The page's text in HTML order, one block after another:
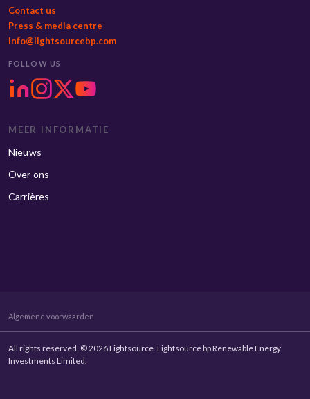
Contact us
Press & media centre
info@lightsourcebp.com
FOLLOW US
MEER INFORMATIE
Nieuws
Over ons
Carrières
Algemene voorwaarden
All rights reserved. © 2026 Lightsource. Lightsource bp Renewable Energy
Investments Limited.